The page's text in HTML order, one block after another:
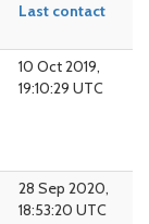
Last contact
10 Oct 2019,
19:10:29 UTC
28 Sep 2020,
18:53:20 UTC